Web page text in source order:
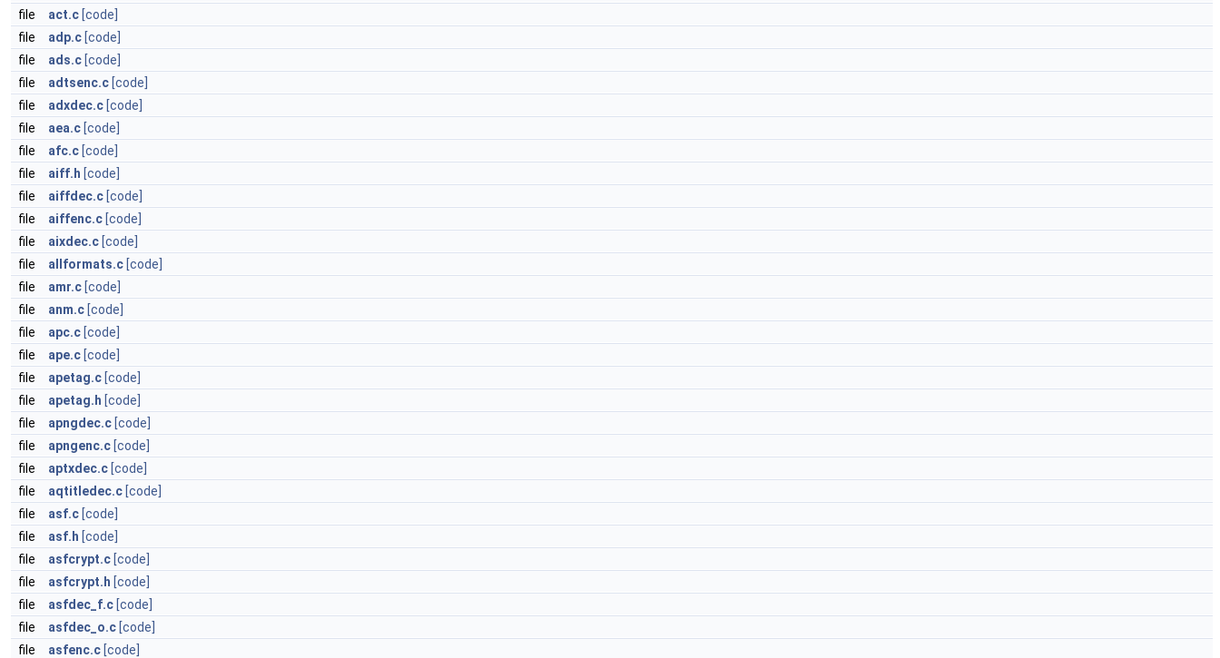
file
act.c [code]
file
adp.c [code]
file
ads.c [code]
file
adtsenc.c [code]
file
adxdec.c [code]
file
aea.c [code]
file
afc.c [code]
file
aiff.h [code]
file
aiffdec.c [code]
file
aiffenc.c [code]
file
aixdec.c [code]
file
allformats.c [code]
file
amr.c [code]
file
anm.c [code]
file
apc.c [code]
file
ape.c [code]
file
apetag.c [code]
file
apetag.h [code]
file
apngdec.c [code]
file
apngenc.c [code]
file
aptxdec.c [code]
file
aqtitledec.c [code]
file
asf.c [code]
file
asf.h [code]
file
asfcrypt.c [code]
file
asfcrypt.h [code]
file
asfdec_f.c [code]
file
asfdec_o.c [code]
file
asfenc.c [code]